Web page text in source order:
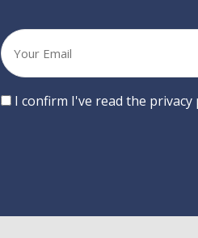
Your
email
Consent
I confirm I've read the